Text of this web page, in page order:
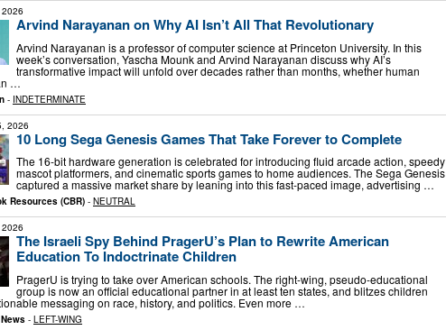
Arvind Narayanan on Why AI Isn’t All That Revolutionary
Arvind Narayanan is a professor of computer science at Princeton University. In this
week’s conversation, Yascha Mounk and Arvind Narayanan discuss why AI’s
transformative impact will unfold over decades rather than months, whether human
…
- INDETERMINATE
2026
10 Long Sega Genesis Games That Take Forever to Complete
The 16-bit hardware generation is celebrated for introducing fluid arcade action, speedy
mascot platformers, and cinematic sports games to home audiences. The Sega Genesis
captured a massive market share by leaning into this fast-paced image, advertising …
Resources (CBR) - NEUTRAL
The Israeli Spy Behind PragerU’s Plan to Rewrite American
Education To Indoctrinate Children
PragerU is trying to take over American schools. The right-wing, pseudo-educational
group is now an official educational partner in at least ten states, and blitzes children
messaging on race, history, and politics. Even more …
- LEFT-WING